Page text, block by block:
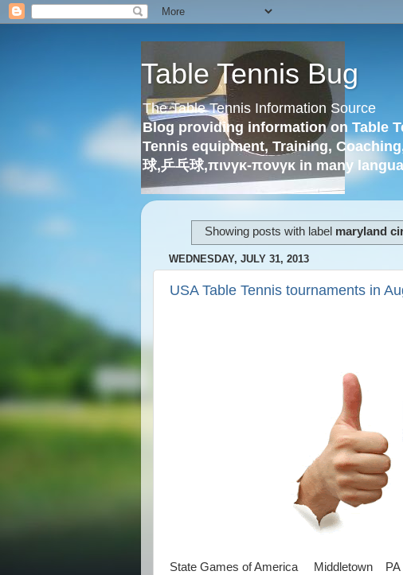
Table Tennis Bug
The Table Tennis Information Source
Blog providing information on Table
Tennis equipment, Training,
球,乒乓球,πινγκ-πονγκ in many
Showing posts with label maryland
WEDNESDAY, JULY 31, 2013
USA Table Tennis tournaments in
State Games of America Middletown